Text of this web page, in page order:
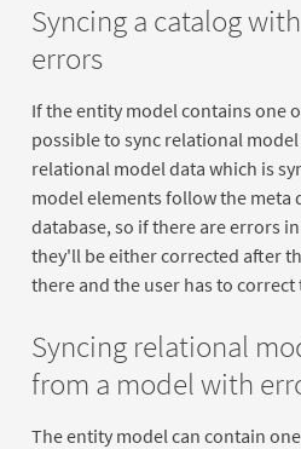
Syncing a catalog
errors
If the entity model contains one
possible to sync relational
relational model data which is
model elements follow the meta
database, so if there are errors
they'll be either corrected after
there and the user has to correct
Syncing relational
from a model with
The entity model can contain